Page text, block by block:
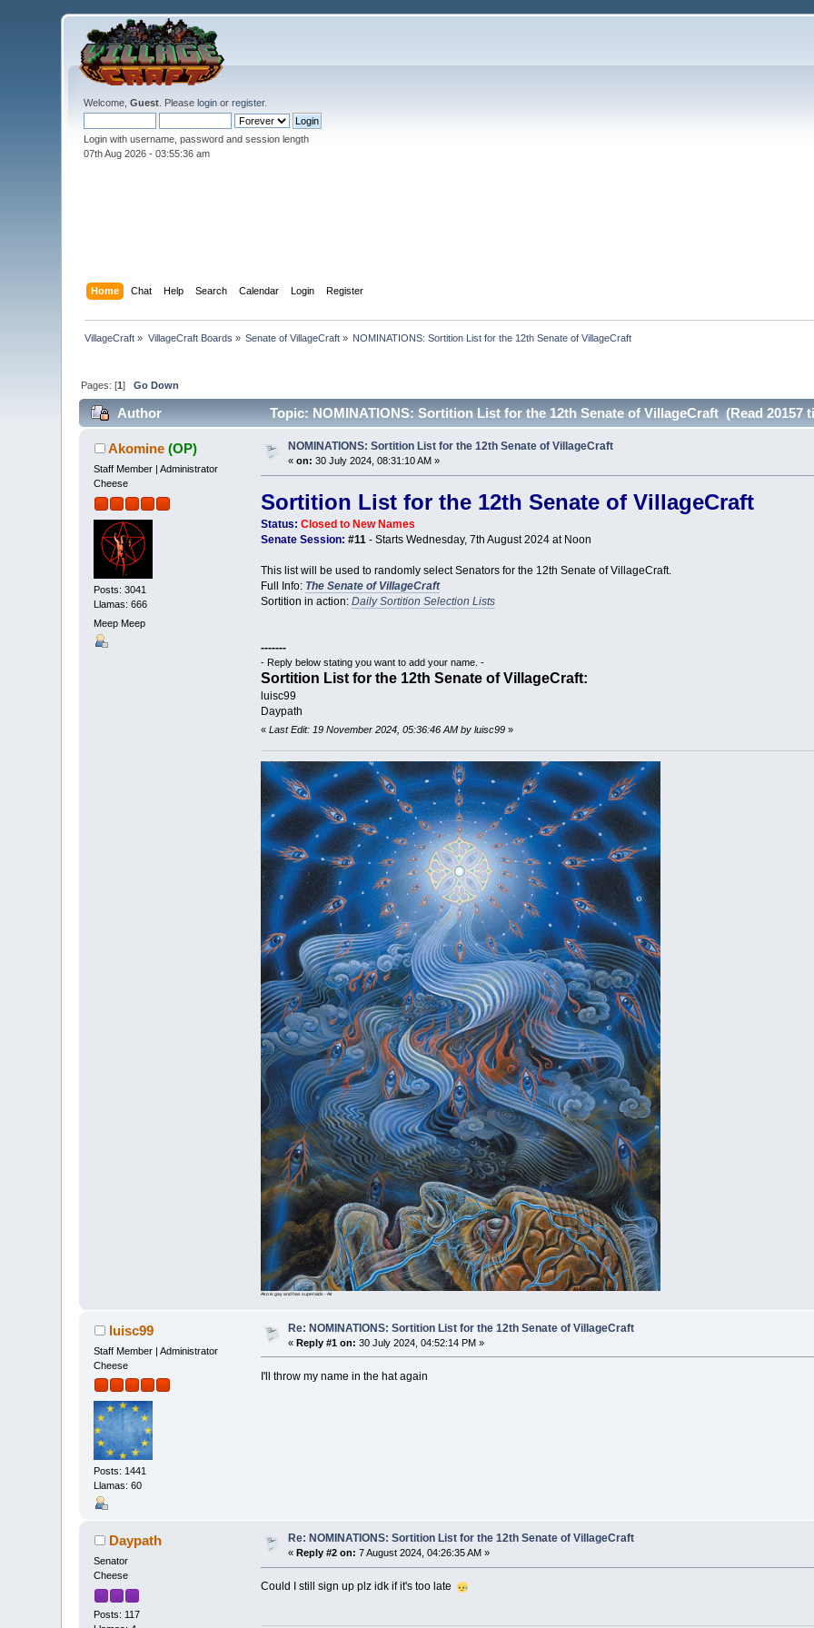
Welcome,Guest . Pleaselogin orregister.
Login with username, password and session length
07th Aug 2026 -03:55:37 am
Home Chat Help Search Calendar Login Register
VillageCraft » VillageCraft Boards » Senate of VillageCraft » NOMINATIONS: Sortition List for the 12th Senate of VillageCraft
Pages: [1]Go Down
Author Topic: NOMINATIONS: Sortition List for the 12th Senate of VillageCraft (Read 20157
Akomine (OP)
Staff Member | Administrator
Cheese
Posts: 3041
Llamas: 666
Meep Meep
NOMINATIONS: Sortition List for the 12th Senate of VillageCraft
«on: 30 July 2024, 08:31:10 AM »
Sortition List for the 12th Senate of VillageCraft
Status: Closed to New Names
Senate Session: #11- Starts Wednesday, 7th August 2024 at Noon
This list will be used to randomly select Senators for the 12th Senate of VillageCraft.
Full Info: The Senate of VillageCraft
Sortition in action: Daily Sortition Selection Lists
-------
- Reply below stating you want to add your name. -
Sortition List for the 12th Senate of VillageCraft:
luisc99
Daypath
« Last Edit: 19 November 2024, 05:36:46 AM by luisc99»
Ako is gay and has superaids - Air
luisc99
Staff Member | Administrator
Cheese
Posts: 1441
Llamas: 60
Re: NOMINATIONS: Sortition List for the 12th Senate of VillageCraft
«Reply #1 on: 30 July 2024, 04:52:14 PM »
I'll throw my name in the hat again
Daypath
Senator
Cheese
Posts: 117
Re: NOMINATIONS: Sortition List for the 12th Senate of VillageCraft
« Reply #2 on: 7 August 2024, 04:26:35 AM »
Could I still sign up plz idk if it's too late